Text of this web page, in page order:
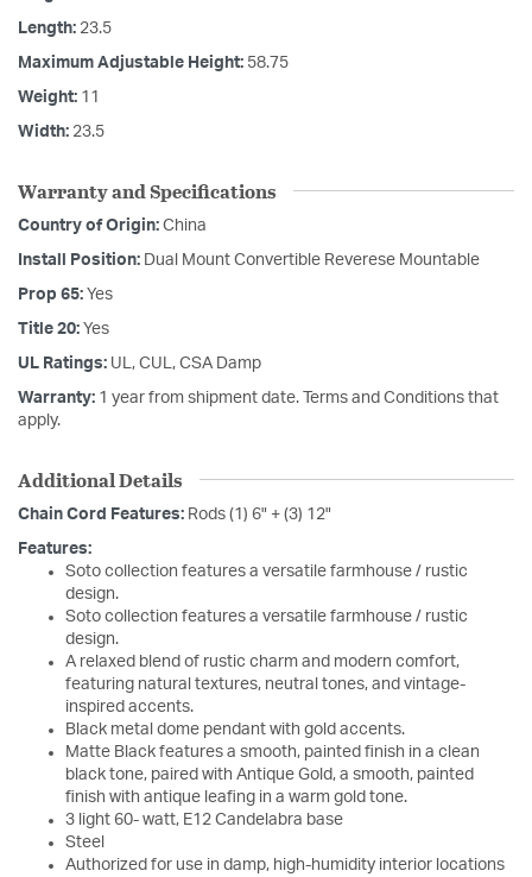
Length: 23.5
Maximum Adjustable Height: 58.75
Weight: 11
Width: 23.5
Warranty and Specifications
Country of Origin: China
Install Position: Dual Mount Convertible Reverese Mountable
Prop 65: Yes
Title 20: Yes
UL Ratings: UL, CUL, CSA Damp
Warranty: 1 year from shipment date. Terms and Conditions that
apply.
Additional Details
Chain Cord Features: Rods (1) 6" + (3) 12"
Features:
Soto collection features a versatile farmhouse / rustic
design.
Soto collection features a versatile farmhouse / rustic
design.
A relaxed blend of rustic charm and modern comfort,
featuring natural textures, neutral tones, and vintage-
inspired accents.
Black metal dome pendant with gold accents.
Matte Black features a smooth, painted finish in a clean
black tone, paired with Antique Gold, a smooth, painted
finish with antique leafing in a warm gold tone.
3 light 60- watt, E12 Candelabra base
Steel
Authorized for use in damp, high-humidity interior locations